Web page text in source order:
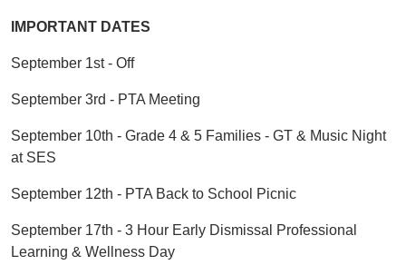
IMPORTANT DATES
September 1st - Off
September 3rd - PTA Meeting
September 10th - Grade 4 & 5 Families - GT & Music Night
at SES
September 12th - PTA Back to School Picnic
September 17th - 3 Hour Early Dismissal Professional
Learning & Wellness Day